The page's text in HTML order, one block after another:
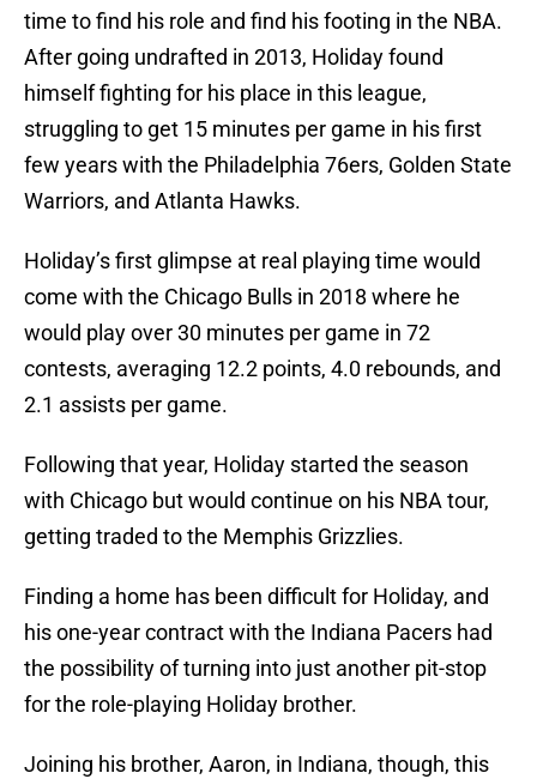
time to find his role and find his footing in the NBA.
After going undrafted in 2013, Holiday found
himself fighting for his place in this league,
struggling to get 15 minutes per game in his first
few years with the Philadelphia 76ers, Golden State
Warriors, and Atlanta Hawks.
Holiday’s first glimpse at real playing time would
come with the Chicago Bulls in 2018 where he
would play over 30 minutes per game in 72
contests, averaging 12.2 points, 4.0 rebounds, and
2.1 assists per game.
Following that year, Holiday started the season
with Chicago but would continue on his NBA tour,
getting traded to the Memphis Grizzlies.
Finding a home has been difficult for Holiday, and
his one-year contract with the Indiana Pacers had
the possibility of turning into just another pit-stop
for the role-playing Holiday brother.
Joining his brother, Aaron, in Indiana, though, this